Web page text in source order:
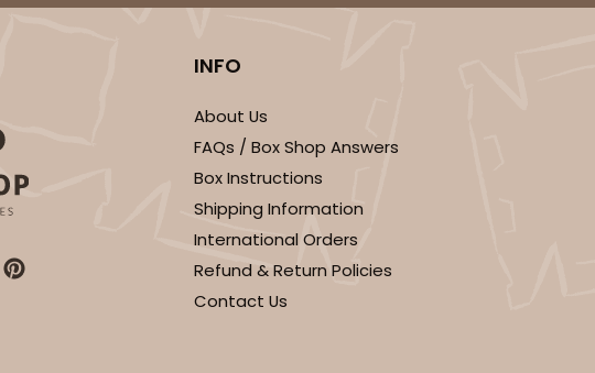
INFO
About Us
FAQs / Box Shop Answers
Box Instructions
Shipping Information
International Orders
Refund & Return Policies
Contact Us